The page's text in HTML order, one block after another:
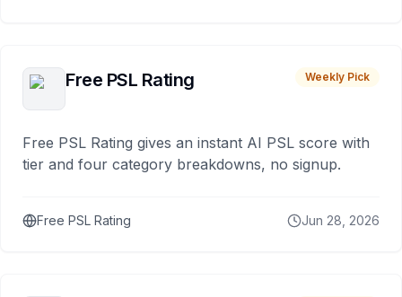
Free PSL Rating Weekly Pick
Free PSL Rating gives an instant AI PSL score with
tier and four category breakdowns, no signup.
Free PSL Rating Jun 28, 2026